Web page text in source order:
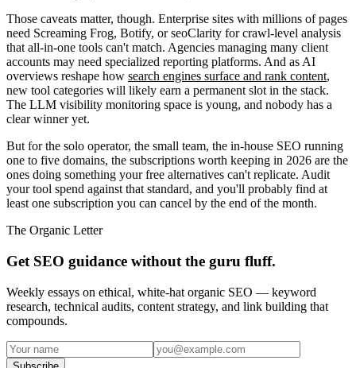
Those caveats matter, though. Enterprise sites with millions of pages
need Screaming Frog, Botify, or seoClarity for crawl-level analysis
that all-in-one tools can't match. Agencies managing many client
accounts may need specialized reporting platforms. And as AI
overviews reshape how search engines surface and rank content,
new tool categories will likely earn a permanent slot in the stack.
The LLM visibility monitoring space is young, and nobody has a
clear winner yet.
But for the solo operator, the small team, the in-house SEO running
one to five domains, the subscriptions worth keeping in 2026 are the
ones doing something your free alternatives can't replicate. Audit
your tool spend against that standard, and you'll probably find at
least one subscription you can cancel by the end of the month.
The Organic Letter
Get SEO guidance without the guru fluff.
Weekly essays on ethical, white-hat organic SEO — keyword
research, technical audits, content strategy, and link building that
compounds.